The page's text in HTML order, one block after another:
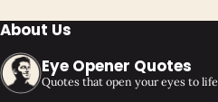
About Us
Eye Opener Quotes
Quotes that open your eyes to life